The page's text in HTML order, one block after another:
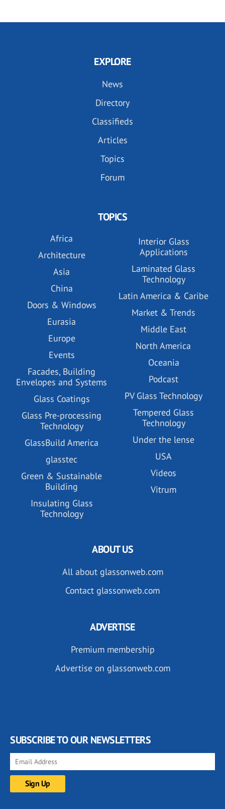
EXPLORE
News
Directory
Classifieds
Articles
Topics
Forum
TOPICS
Africa
Architecture
Asia
China
Doors & Windows
Eurasia
Europe
Events
Facades, Building
Envelopes and Systems
Glass Coatings
Glass Pre-processing
Technology
GlassBuild America
glasstec
Green & Sustainable
Building
Insulating Glass
Technology
Interior Glass
Applications
Laminated Glass
Technology
Latin America & Caribe
Market & Trends
Middle East
North America
Oceania
Podcast
PV Glass Technology
Tempered Glass
Technology
Under the lense
USA
Videos
Vitrum
ABOUT US
All about glassonweb.com
Contact glassonweb.com
ADVERTISE
Premium membership
Advertise on glassonweb.com
SUBSCRIBE TO OUR NEWSLETTERS